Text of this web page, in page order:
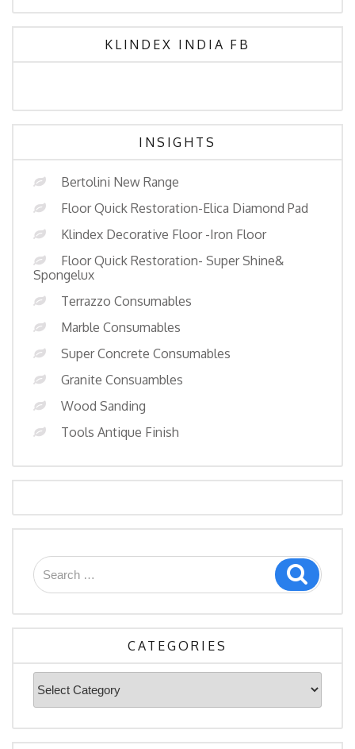
KLINDEX INDIA FB
INSIGHTS
Bertolini New Range
Floor Quick Restoration-Elica Diamond Pad
Klindex Decorative Floor -Iron Floor
Floor Quick Restoration- Super Shine&
Spongelux
Terrazzo Consumables
Marble Consumables
Super Concrete Consumables
Granite Consuambles
Wood Sanding
Tools Antique Finish
Search
for:
Search
CATEGORIES
Categories